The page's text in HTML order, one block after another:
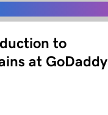
to
at GoDaddy